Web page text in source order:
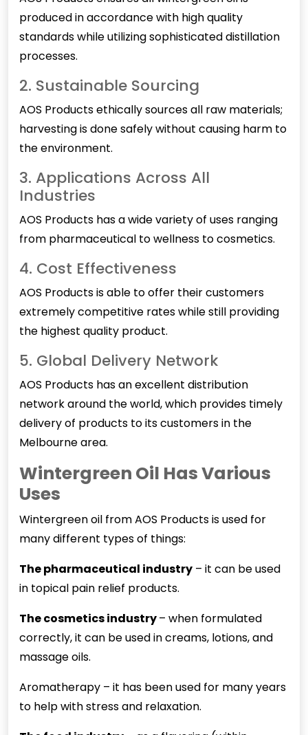
produced in accordance with high quality
standards while utilizing sophisticated distillation
processes.
2. Sustainable Sourcing
AOS Products ethically sources all raw materials;
harvesting is done safely without causing harm to
the environment.
3. Applications Across All
Industries
AOS Products has a wide variety of uses ranging
from pharmaceutical to wellness to cosmetics.
4. Cost Effectiveness
AOS Products is able to offer their customers
extremely competitive rates while still providing
the highest quality product.
5. Global Delivery Network
AOS Products has an excellent distribution
network around the world, which provides timely
delivery of products to its customers in the
Melbourne area.
Wintergreen Oil Has Various
Uses
Wintergreen oil from AOS Products is used for
many different types of things:
The pharmaceutical industry – it can be used
in topical pain relief products.
The cosmetics industry– when formulated
correctly, it can be used in creams, lotions, and
massage oils.
Aromatherapy – it has been used for many years
to help with stress and relaxation.